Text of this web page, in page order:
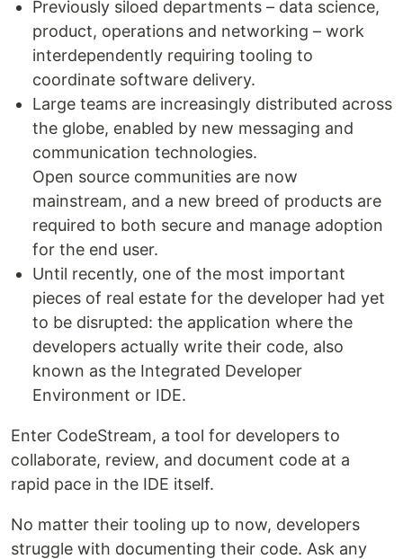
Previously siloed departments – data science,
product, operations and networking – work
interdependently requiring tooling to
coordinate software delivery.
Large teams are increasingly distributed across
the globe, enabled by new messaging and
communication technologies.
Open source communities are now
mainstream, and a new breed of products are
required to both secure and manage adoption
for the end user.
Until recently, one of the most important
pieces of real estate for the developer had yet
to be disrupted: the application where the
developers actually write their code, also
known as the Integrated Developer
Environment or IDE.
Enter CodeStream, a tool for developers to
collaborate, review, and document code at a
rapid pace in the IDE itself.
No matter their tooling up to now, developers
struggle with documenting their code. Ask any